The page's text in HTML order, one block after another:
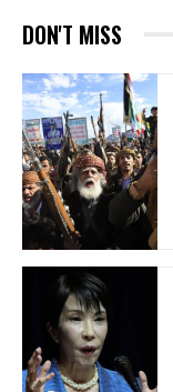
DON'T MISS